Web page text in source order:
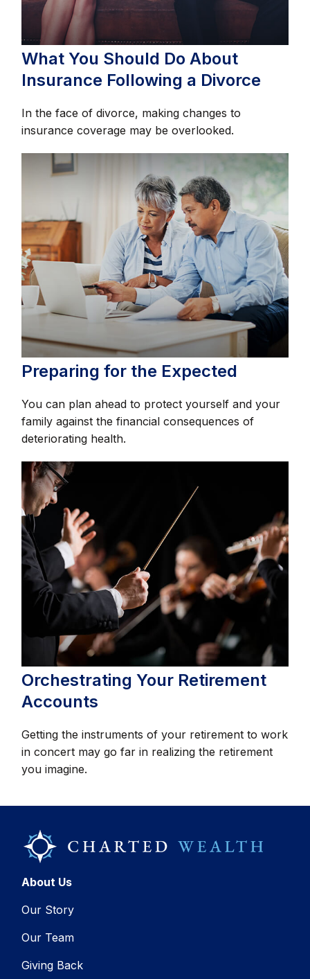
What You Should Do About
Insurance Following a Divorce
In the face of divorce, making changes to
insurance coverage may be overlooked.
Preparing for the Expected
You can plan ahead to protect yourself and your
family against the financial consequences of
deteriorating health.
Orchestrating Your Retirement
Accounts
Getting the instruments of your retirement to work
in concert may go far in realizing the retirement
you imagine.
About Us
Our Story
Our Team
Giving Back